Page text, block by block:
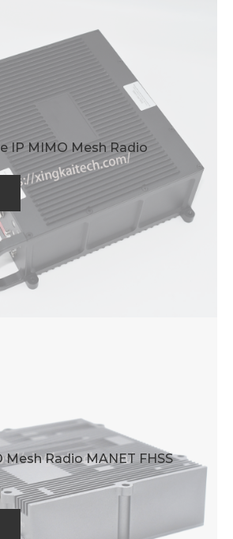
IP MIMO Mesh Radio
Mesh Radio MANET FHSS